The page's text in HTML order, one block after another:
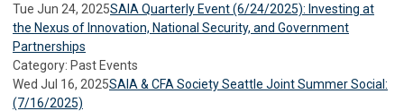
Tue Jun 24, 2025SAIA Quarterly Event (6/24/2025): Investing at
the Nexus of Innovation, National Security, and Government
Partnerships
Category: Past Events
Wed Jul 16, 2025SAIA & CFA Society Seattle Joint Summer Social:
(7/16/2025)